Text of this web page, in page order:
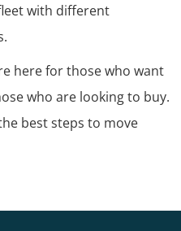
with different
here for those who want
who are looking to buy.
best steps to move